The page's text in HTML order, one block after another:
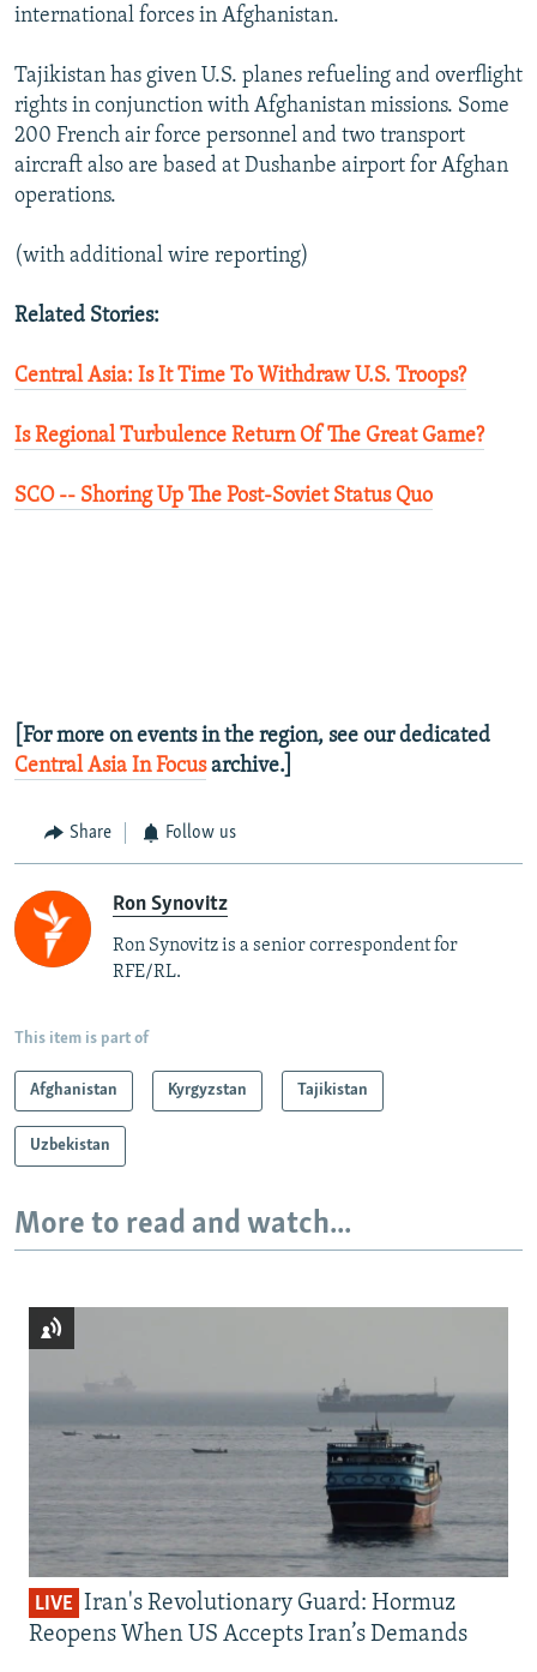
international forces in Afghanistan.
Tajikistan has given U.S. planes refueling and overflight
rights in conjunction with Afghanistan missions. Some
200 French air force personnel and two transport
aircraft also are based at Dushanbe airport for Afghan
operations.
(with additional wire reporting)
Related Stories:
Central Asia: Is It Time To Withdraw U.S. Troops?
Is Regional Turbulence Return Of The Great Game?
SCO -- Shoring Up The Post-Soviet Status Quo
[For more on events in the region, see our dedicated
Central Asia In Focusarchive.]
Share Follow us
Ron Synovitz
Ron Synovitz is a senior correspondent for
RFE/RL.
This item is part of
Afghanistan Kyrgyzstan Tajikistan
Uzbekistan
More to read and watch...
LIVE Iran's Revolutionary Guard: Hormuz
Reopens When US Accepts Iran’s Demands